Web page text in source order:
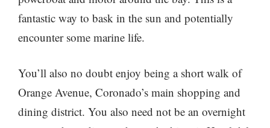
fantastic way to bask in the sun and potentially
encounter some marine life.
You’ll also no doubt enjoy being a short walk of
Orange Avenue, Coronado’s main shopping and
dining district. You also need not be an overnight